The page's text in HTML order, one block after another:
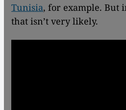
Tunisia, for example. But
that isn’t very likely.